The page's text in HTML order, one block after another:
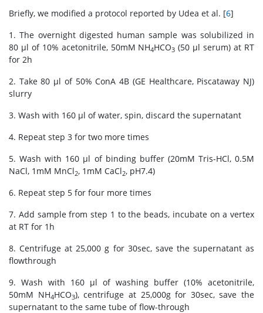
Briefly, we modified a protocol reported by Udea et al. [6]
1. The overnight digested human sample was solubilized in
80 μl of 10% acetonitrile, 50mM NH4HCO3 (50 μl serum) at RT
for 2h
2. Take 80 μl of 50% ConA 4B (GE Healthcare, Piscataway NJ)
slurry
3. Wash with 160 μl of water, spin, discard the supernatant
4. Repeat step 3 for two more times
5. Wash with 160 μl of binding buffer (20mM Tris-HCl, 0.5M
NaCl, 1mM MnCl2, 1mM CaCl2, pH7.4)
6. Repeat step 5 for four more times
7. Add sample from step 1 to the beads, incubate on a vertex
at RT for 1h
8. Centrifuge at 25,000 g for 30sec, save the supernatant as
flowthrough
9. Wash with 160 μl of washing buffer (10% acetonitrile,
50mM NH4HCO3), centrifuge at 25,000g for 30sec, save the
supernatant to the same tube of flow-through